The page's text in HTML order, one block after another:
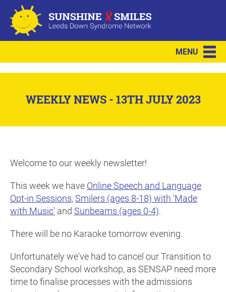
MENU
WEEKLY NEWS - 13TH JULY 2023
Welcome to our weekly newsletter!
This week we have Online Speech and Language
Opt-in Sessions,Smilers (ages 8-18) with 'Made
with Music' and Sunbeams (ages 0-4).
There will be no Karaoke tomorrow evening.
Unfortunately we've had to cancel our Transition to
Secondary School workshop, as SENSAP need more
time to finalise processes with the admissions